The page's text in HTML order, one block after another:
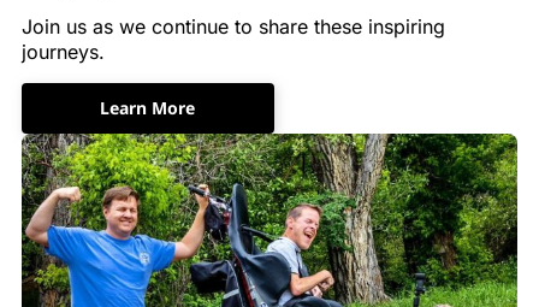
Join us as we continue to share these inspiring
journeys.
Learn More